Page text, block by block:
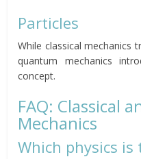
Particles
While classical mechanics
quantum mechanics
concept.
FAQ: Classical
Mechanics
Which physics is